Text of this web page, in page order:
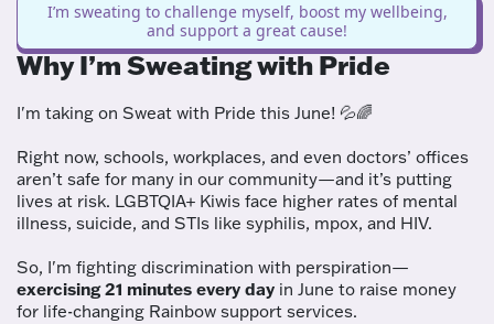
I’m sweating to challenge myself, boost my wellbeing,
and support a great cause!
Why I’m Sweating with Pride
I'm taking on Sweat with Pride this June! 💦🌈
Right now, schools, workplaces, and even doctors’ offices
aren’t safe for many in our community—and it’s putting
lives at risk. LGBTQIA+ Kiwis face higher rates of mental
illness, suicide, and STIs like syphilis, mpox, and HIV.
So, I'm fighting discrimination with perspiration—
exercising 21 minutes every day in June to raise money
for life-changing Rainbow support services.